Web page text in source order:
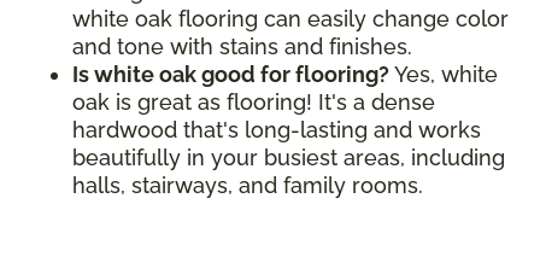
white oak flooring can easily change color
and tone with stains and finishes.
Is white oak good for flooring? Yes, white
oak is great as flooring! It's a dense
hardwood that's long-lasting and works
beautifully in your busiest areas, including
halls, stairways, and family rooms.